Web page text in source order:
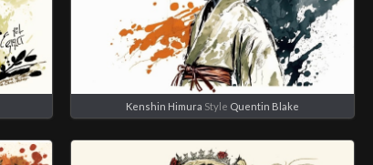
Kenshin Himura Style Quentin Blake